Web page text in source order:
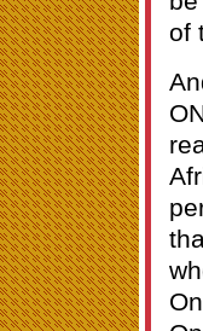
of